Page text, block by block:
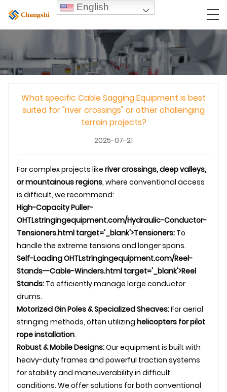
What specific Cable Sagging Equipment is best
suited for "river crossings" or other challenging
terrain projects?
2025-07-21
For complex projects like river crossings, deep valleys,
or mountainous regions, where conventional access
is difficult, we recommend:
High-Capacity Puller-
OHTLstringingequipment.com/Hydraulic-Conductor-
Tensioners.html target='_blank'>Tensioners: To
handle the extreme tensions and longer spans.
Self-LoadingOHTLstringingequipment.com/Reel-
Stands--Cable-Winders.html target='_blank'>Reel
Stands: To efficiently manage large conductor
drums.
Motorized Gin Poles & Specialized Sheaves:For aerial
stringing methods, often utilizing helicopters for pilot
rope installation.
Robust & Mobile Designs:Our equipment is built with
heavy-duty frames and powerful traction systems
for stability and maneuverability in difficult
conditions. We offer solutions for both conventional
English